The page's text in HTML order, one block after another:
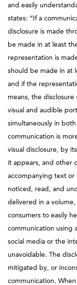
and easily
states: “If a
disclosure is made
be made in at least
representation is
should be made in at
and if the
means, the disclosure
visual and audible
simultaneously in
communication is
visual disclosure, by
it appears, and other
accompanying text or
noticed, read, and
delivered in a
consumers to easily
communication using
social media or the
unavoidable. The
mitigated by, or
communication.